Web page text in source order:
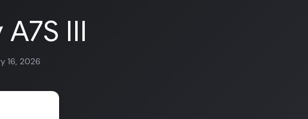
III
16, 2026